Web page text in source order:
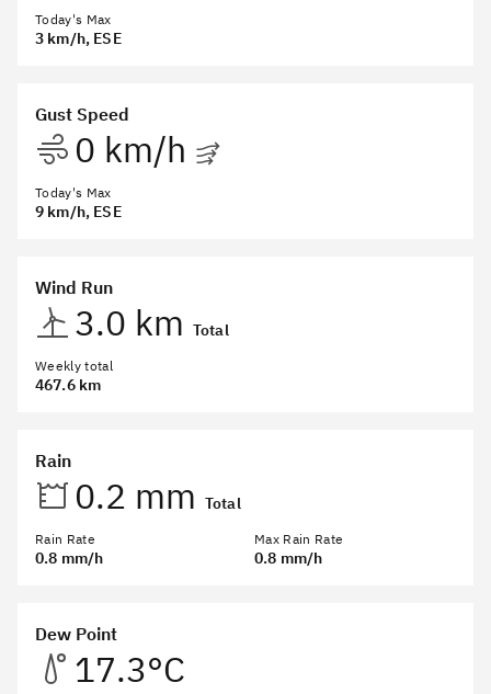
Today's Max
3 km/h, ESE
Gust Speed
0 km/h
Today's Max
9 km/h, ESE
Wind Run
3.0 km Total
Weekly total
467.6 km
Rain
0.2 mm Total
Rain Rate
0.8 mm/h
Max Rain Rate
0.8 mm/h
Dew Point
17.3°C